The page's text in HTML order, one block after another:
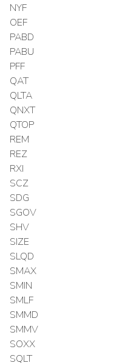
NYF
OEF
PABD
PABU
PFF
QAT
QLTA
QNXT
QTOP
REM
REZ
RXI
SCZ
SDG
SGOV
SHV
SIZE
SLQD
SMAX
SMIN
SMLF
SMMD
SMMV
SOXX
SQLT